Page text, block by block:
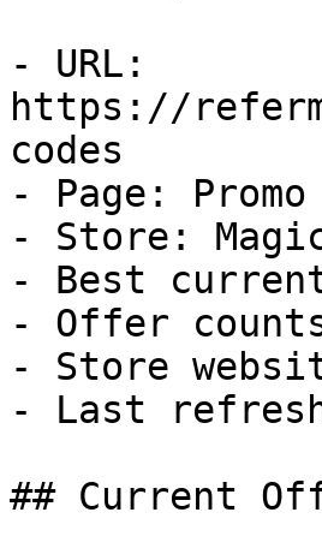
- URL:
https://
codes
- Page: Promo
- Store:
- Best
- Offer
- Store
- Last
## Current